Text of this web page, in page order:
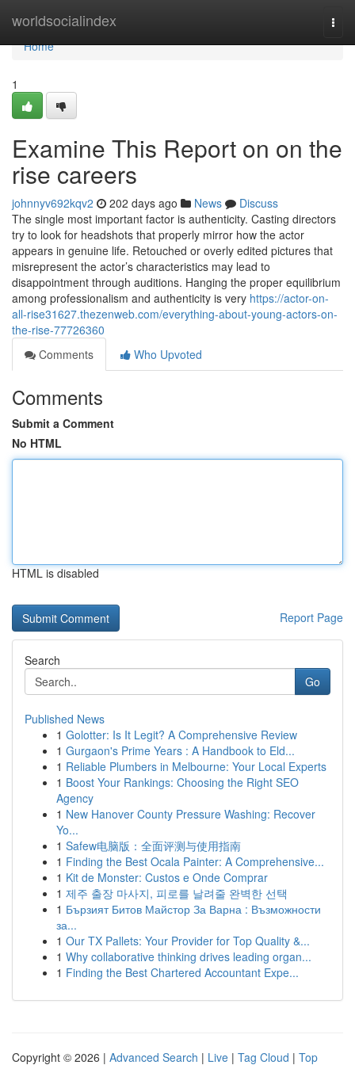
worldsocialindex
Home
Home
1
Examine This Report on on the
rise careers
johnnyv692kqv2 202 days ago News
Discuss
The single most important factor is authenticity. Casting directors
try to look for headshots that properly mirror how the actor
appears in genuine life. Retouched or overly edited pictures that
misrepresent the actor’s characteristics may lead to
disappointment through auditions. Hanging the proper equilibrium
among professionalism and authenticity is very https://actor-on-
all-rise31627.thezenweb.com/everything-about-young-actors-on-
the-rise-77726360
Comments
Who Upvoted
Comments
Submit a Comment
No HTML
HTML is disabled
Report Page
Search
Go
Published News
1 Golotter: Is It Legit? A Comprehensive Review
1 Gurgaon's Prime Years : A Handbook to Eld...
1 Reliable Plumbers in Melbourne: Your Local Experts
1 Boost Your Rankings: Choosing the Right SEO
Agency
1 New Hanover County Pressure Washing: Recover
Yo...
1 Safew电脑版：全面评测与使用指南
1 Finding the Best Ocala Painter: A Comprehensive...
1 Kit de Monster: Custos e Onde Comprar
1 제주 출장 마사지, 피로를 날려줄 완벽한 선택
1 Бързият Битов Майстор За Варна : Възможности
за...
1 Our TX Pallets: Your Provider for Top Quality &...
1 Why collaborative thinking drives leading organ...
1 Finding the Best Chartered Accountant Expe...
Copyright © 2026 | Advanced Search | Live | Tag Cloud | Top